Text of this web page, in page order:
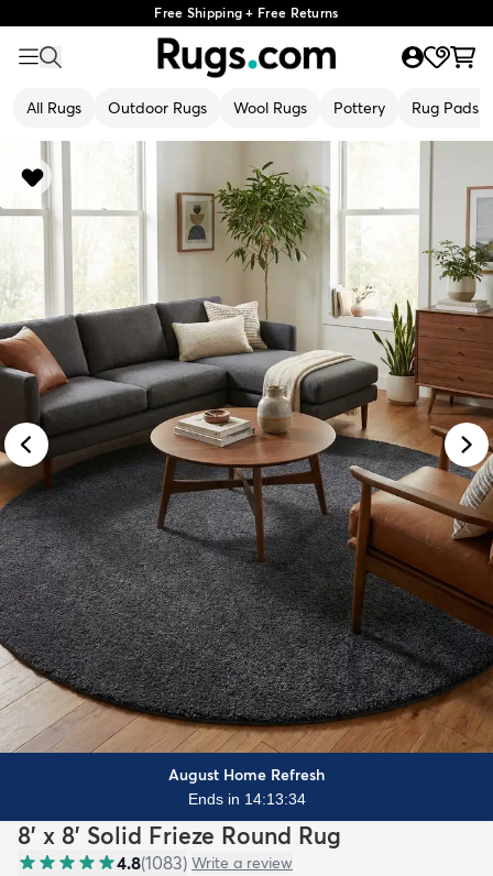
Free Shipping + Free Returns
All Rugs Outdoor Rugs Wool Rugs Pottery Rug Pads
August Home Refresh
Ends in 14:13:33
8' x 8' Solid Frieze Round Rug
4.8(1083) Write a review